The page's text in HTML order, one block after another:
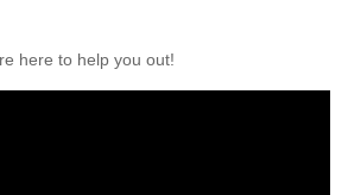
here to help you out!